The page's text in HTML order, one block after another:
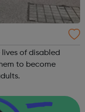
of disabled
to become